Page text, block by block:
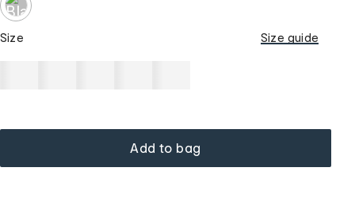
Size Size guide
Add to bag